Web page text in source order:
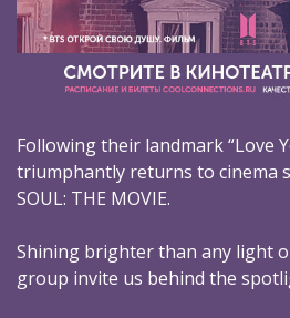
Following their landmark “Love
triumphantly returns to cinema
SOUL: THE MOVIE.
Shining brighter than any light
group invite us behind the